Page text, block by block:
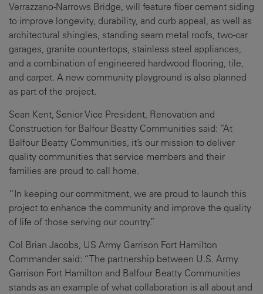
Verrazzano-Narrows Bridge, will feature fiber cement siding
to improve longevity, durability, and curb appeal, as well as
architectural shingles, standing seam metal roofs, two-car
garages, granite countertops, stainless steel appliances,
and a combination of engineered hardwood flooring, tile,
and carpet. A new community playground is also planned
as part of the project.
Sean Kent, Senior Vice President, Renovation and
Construction for Balfour Beatty Communities said: “At
Balfour Beatty Communities, it’s our mission to deliver
quality communities that service members and their
families are proud to call home.
“In keeping our commitment, we are proud to launch this
project to enhance the community and improve the quality
of life of those serving our country.”
Col Brian Jacobs, US Army Garrison Fort Hamilton
Commander said: “The partnership between U.S. Army
Garrison Fort Hamilton and Balfour Beatty Communities
stands as an example of what collaboration is all about and